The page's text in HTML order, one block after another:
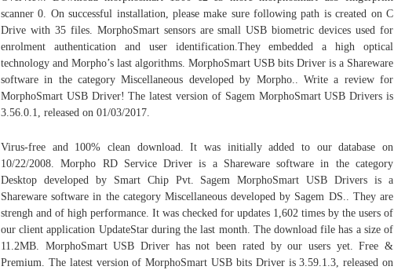
scanner 0. On successful installation, please make sure following path is created on C
Drive with 35 files. MorphoSmart sensors are small USB biometric devices used for
enrolment authentication and user identification.They embedded a high optical
technology and Morpho’s last algorithms. MorphoSmart USB bits Driver is a Shareware
software in the category Miscellaneous developed by Morpho.. Write a review for
MorphoSmart USB Driver! The latest version of Sagem MorphoSmart USB Drivers is
3.56.0.1, released on 01/03/2017.
Virus-free and 100% clean download. It was initially added to our database on
10/22/2008. Morpho RD Service Driver is a Shareware software in the category
Desktop developed by Smart Chip Pvt. Sagem MorphoSmart USB Drivers is a
Shareware software in the category Miscellaneous developed by Sagem DS.. They are
strengh and of high performance. It was checked for updates 1,602 times by the users of
our client application UpdateStar during the last month. The download file has a size of
11.2MB. MorphoSmart USB Driver has not been rated by our users yet. Free &
Premium. The latest version of MorphoSmart USB bits Driver is 3.59.1.3, released on